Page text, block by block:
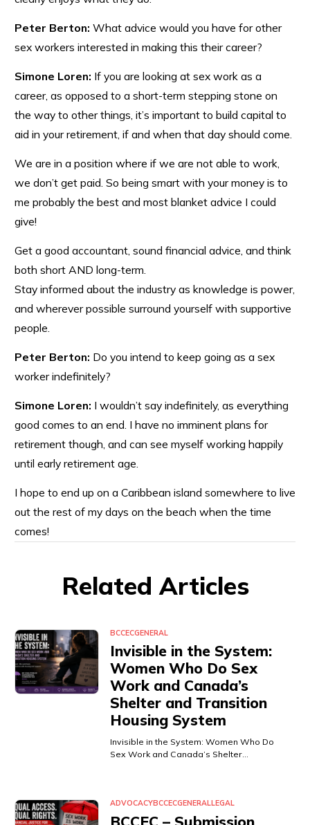
Peter Berton: What advice would you have for other
sex workers interested in making this their career?
Simone Loren: If you are looking at sex work as a
career, as opposed to a short-term stepping stone on
the way to other things, it’s important to build capital to
aid in your retirement, if and when that day should come.
We are in a position where if we are not able to work,
we don’t get paid. So being smart with your money is to
me probably the best and most blanket advice I could
give!
Get a good accountant, sound financial advice, and think
both short AND long-term.
Stay informed about the industry as knowledge is power,
and wherever possible surround yourself with supportive
people.
Peter Berton: Do you intend to keep going as a sex
worker indefinitely?
Simone Loren: I wouldn’t say indefinitely, as everything
good comes to an end. I have no imminent plans for
retirement though, and can see myself working happily
until early retirement age.
I hope to end up on a Caribbean island somewhere to live
out the rest of my days on the beach when the time
comes!
Related Articles
BCCECGENERAL
Invisible in the System:
Women Who Do Sex
Work and Canada’s
Shelter and Transition
Housing System
Invisible in the System: Women Who Do
Sex Work and Canada’s Shelter…
ADVOCACYBCCECGENERALLEGAL